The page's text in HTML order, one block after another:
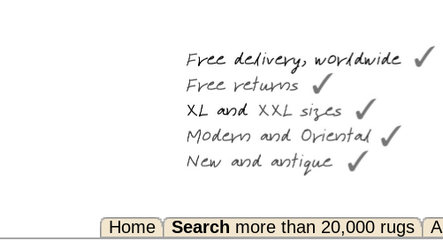
Any Questions? FAQ...